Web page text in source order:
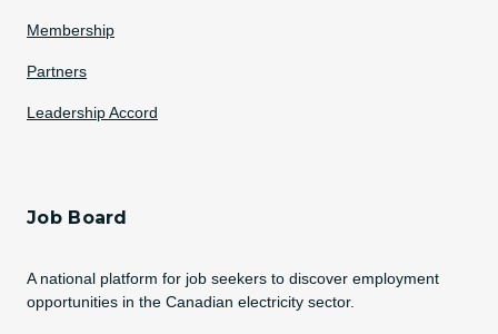
Membership
Partners
Leadership Accord
Job Board
A national platform for job seekers to discover employment
opportunities in the Canadian electricity sector.